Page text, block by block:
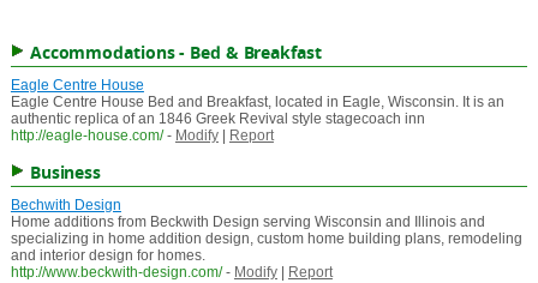
Accommodations - Bed & Breakfast
Eagle Centre House
Eagle Centre House Bed and Breakfast, located in Eagle, Wisconsin. It is an
authentic replica of an 1846 Greek Revival style stagecoach inn
http://eagle-house.com/ - Modify| Report
Business
Bechwith Design
Home additions from Beckwith Design serving Wisconsin and Illinois and
specializing in home addition design, custom home building plans, remodeling
and interior design for homes.
http://www.beckwith-design.com/ - Modify| Report